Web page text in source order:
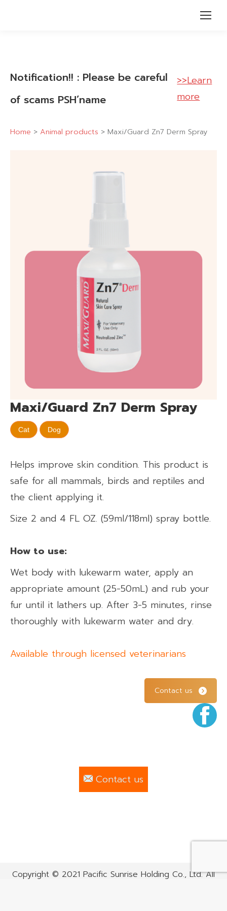
Notification!! : Please be careful
of scams PSH’name
>>Learn
more
Home > Animal products > Maxi/Guard Zn7 Derm Spray
Maxi/Guard Zn7 Derm Spray
Cat Dog
Helps improve skin condition. This product is
safe for all mammals, birds and reptiles and
the client applying it.
Size 2 and 4 FL OZ. (59ml/118ml) spray bottle.
How to use:​
Wet body with lukewarm water, apply an
appropriate amount (25-50mL) and rub your
fur until it lathers up. After 3-5 minutes, rinse
thoroughly with lukewarm water and dry.
Available through licensed veterinarians
Contact us
Contact us
Copyright © 2021 Pacific Sunrise Holding Co., Ltd. All